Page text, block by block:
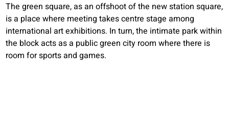
The green square, as an offshoot of the new station square,
is a place where meeting takes centre stage among
international art exhibitions. In turn, the intimate park within
the block acts as a public green city room where there is
room for sports and games.